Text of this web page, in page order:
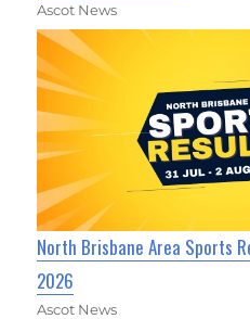
Ascot News
North Brisbane Area Sports
2026
Ascot News